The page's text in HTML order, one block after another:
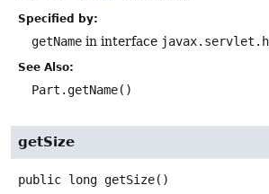
Specified by:
getName in interface
See Also:
Part.getName()
getSize
public long getSize()